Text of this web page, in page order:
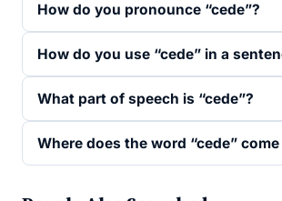
How do you pronounce “cede”?
How do you use “cede” in a
What part of speech is “cede”?
Where does the word “cede”